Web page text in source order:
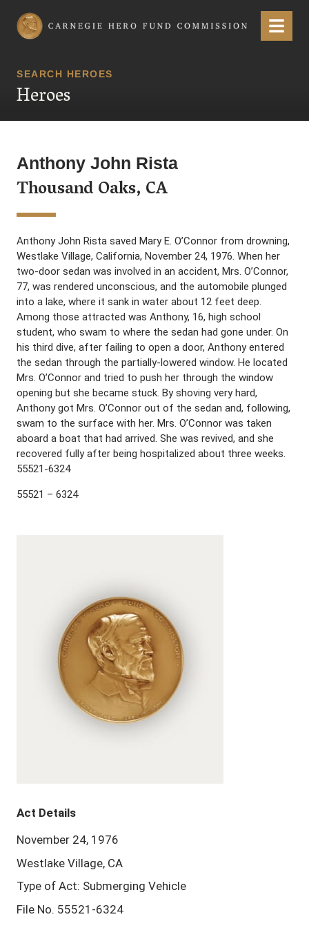
Carnegie Hero Fund Commission Menu
SEARCH HEROES
Heroes
Anthony John Rista
Thousand Oaks, CA
Anthony John Rista saved Mary E. O’Connor from drowning,
Westlake Village, California, November 24, 1976. When her
two-door sedan was involved in an accident, Mrs. O’Connor,
77, was rendered unconscious, and the automobile plunged
into a lake, where it sank in water about 12 feet deep.
Among those attracted was Anthony, 16, high school
student, who swam to where the sedan had gone under. On
his third dive, after failing to open a door, Anthony entered
the sedan through the partially-lowered window. He located
Mrs. O’Connor and tried to push her through the window
opening but she became stuck. By shoving very hard,
Anthony got Mrs. O’Connor out of the sedan and, following,
swam to the surface with her. Mrs. O’Connor was taken
aboard a boat that had arrived. She was revived, and she
recovered fully after being hospitalized about three weeks.
55521-6324
55521 – 6324
Act Details
November 24, 1976
Westlake Village, CA
Type of Act: Submerging Vehicle
File No. 55521-6324